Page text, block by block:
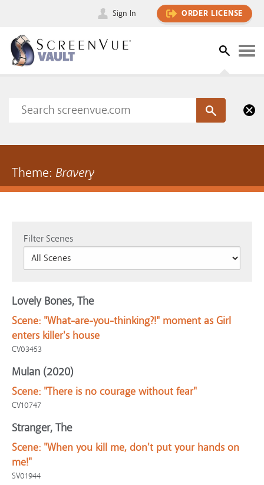
Sign In ORDER LICENSE
Theme: Bravery
Filter Scenes
Lovely Bones, The
Scene: "What-are-you-thinking?!" moment as Girl
enters killer's house
CV03453
Mulan (2020)
Scene: "There is no courage without fear"
CV10747
Stranger, The
Scene: "When you kill me, don't put your hands on
me!"
SV01944